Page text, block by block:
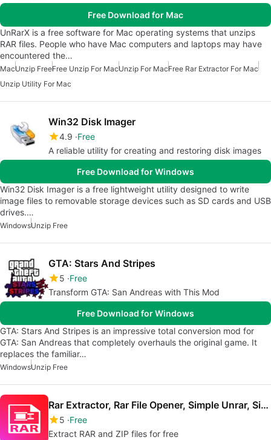
Free Download for Mac
UnRarX is a free software for Mac operating systems that unzips
RAR files. People who have Mac computers and laptops may have
encountered the…
MacUnzip FreeFree Unzip For MacUnzip For MacFree Rar Extractor For Mac
Unzip Utility For Mac
Win32 Disk Imager
4.9 Free
A reliable utility for creating and restoring disk images
Free Download for Windows
Win32 Disk Imager is a free lightweight utility designed to write
image files to removable storage devices such as SD cards and USB
drives.…
WindowsUnzip Free
GTA: Stars And Stripes
5 Free
Transform GTA: San Andreas with This Mod
Free Download for Windows
GTA: Stars And Stripes is an impressive total conversion mod for
GTA: San Andreas that completely overhauls the original game. It
replaces the familiar…
WindowsUnzip Free
Rar Extractor, Rar File Opener, Simple Unrar, Simple Unzip
5 Free
Extract RAR and ZIP files for free